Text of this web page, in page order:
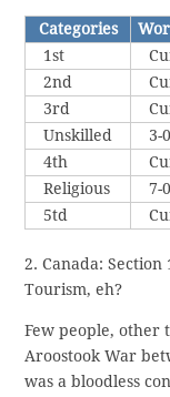
Categories
1st
2nd
3rd
Unskilled
3-
4th
Religious
7-
5td
2. Canada:
Tourism, eh?
Few people, other
Aroostook War
was a bloodless